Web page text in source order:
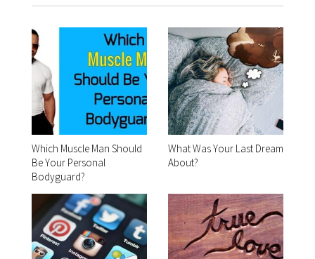
Which Muscle Man Should
Be Your Personal
Bodyguard?
What Was Your Last Dream
About?